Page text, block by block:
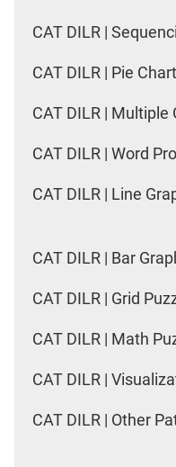
CAT DILR |
CAT DILR | Pie
CAT DILR | Multiple
CAT DILR | Word
CAT DILR | Line
CAT DILR | Bar
CAT DILR | Grid
CAT DILR | Math
CAT DILR |
CAT DILR | Other